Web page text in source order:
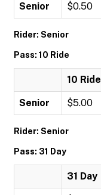
Senior $0.50
Rider: Senior
Pass: 10 Ride
10 Ride
Senior $5.00
Rider: Senior
Pass: 31 Day
31 Day